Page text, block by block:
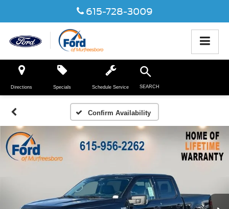
615-728-3009
Directions Specials Schedule Service SEARCH
Confirm Availability